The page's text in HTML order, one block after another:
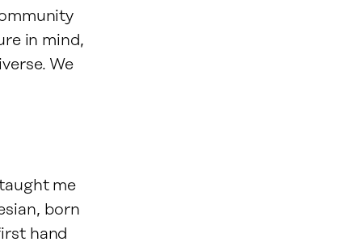
in mind,
We
me
born
hand